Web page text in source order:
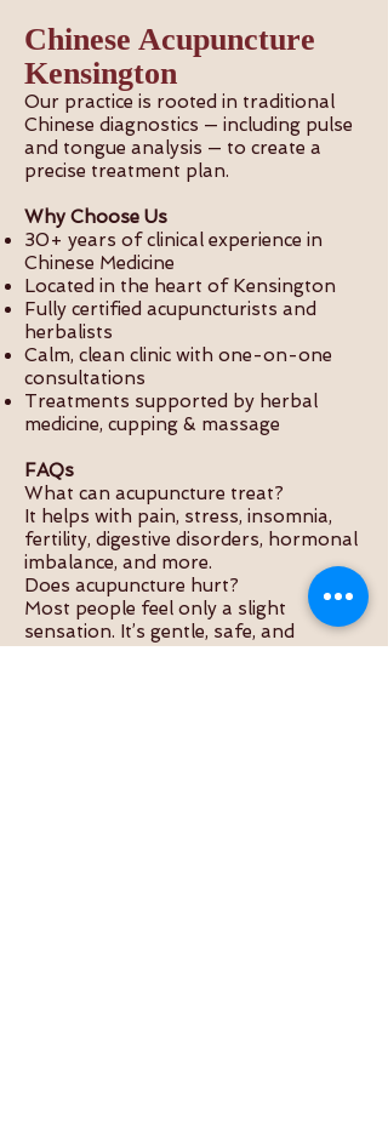
Chinese Acupuncture
Kensington
Our practice is rooted in traditional
Chinese diagnostics — including pulse
and tongue analysis — to create a
precise treatment plan.
Why Choose Us
30+ years of clinical experience in
Chinese Medicine
Located in the heart of Kensington
Fully certified acupuncturists and
herbalists
Calm, clean clinic with one-on-one
consultations
Treatments supported by herbal
medicine, cupping & massage
FAQs
What can acupuncture treat?
It helps with pain, stress, insomnia,
fertility, digestive disorders, hormonal
imbalance, and more.
Does acupuncture hurt?
Most people feel only a slight
sensation. It’s gentle, safe, and